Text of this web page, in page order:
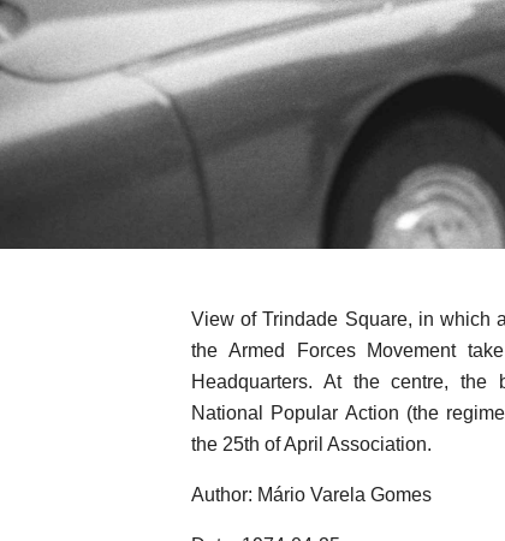
View of Trindade Square, in which
the Armed Forces Movement
Headquarters. At the centre,
National Popular Action (the
the 25th of April Association.
Author: Mário Varela Gomes